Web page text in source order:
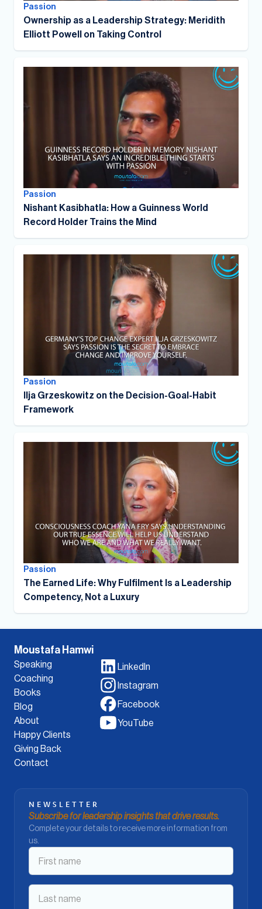
Passion
Ownership as a Leadership Strategy: Meridith
Elliott Powell on Taking Control
Passion
Nishant Kasibhatla: How a Guinness World
Record Holder Trains the Mind
Passion
Ilja Grzeskowitz on the Decision-Goal-Habit
Framework
Passion
The Earned Life: Why Fulfilment Is a Leadership
Competency, Not a Luxury
Moustafa Hamwi
Speaking
Coaching
Books
Blog
About
Happy Clients
Giving Back
Contact
LinkedIn
Instagram
Facebook
YouTube
NEWSLETTER
Subscribe for leadership insights that drive results.
Complete your details to receive more information from
us.